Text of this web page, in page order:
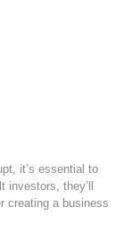
it’s essential to
they’ll
creating a business